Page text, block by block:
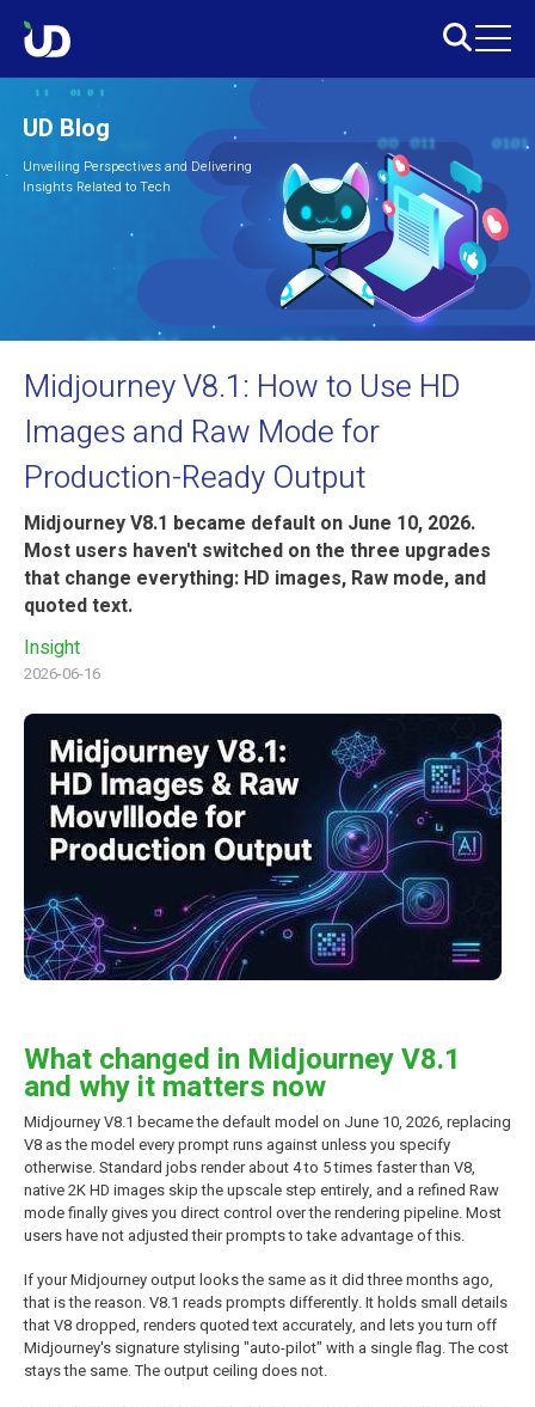
UD Blog
Unveiling Perspectives and Delivering
Insights Related to Tech
Midjourney V8.1: How to Use HD
Images and Raw Mode for
Production-Ready Output
Midjourney V8.1 became default on June 10, 2026.
Most users haven't switched on the three upgrades
that change everything: HD images, Raw mode, and
quoted text.
Insight
2026-06-16
What changed in Midjourney V8.1
and why it matters now
Midjourney V8.1 became the default model on June 10, 2026, replacing
V8 as the model every prompt runs against unless you specify
otherwise. Standard jobs render about 4 to 5 times faster than V8,
native 2K HD images skip the upscale step entirely, and a refined Raw
mode finally gives you direct control over the rendering pipeline. Most
users have not adjusted their prompts to take advantage of this.
If your Midjourney output looks the same as it did three months ago,
that is the reason. V8.1 reads prompts differently. It holds small details
that V8 dropped, renders quoted text accurately, and lets you turn off
Midjourney's signature stylising "auto-pilot" with a single flag. The cost
stays the same. The output ceiling does not.